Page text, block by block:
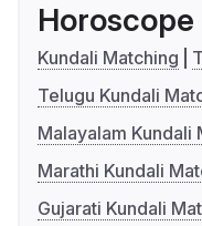
Horoscope
Kundali Matching
Telugu Kundali
Malayalam Kundali
Marathi Kundali
Gujarati Kundali